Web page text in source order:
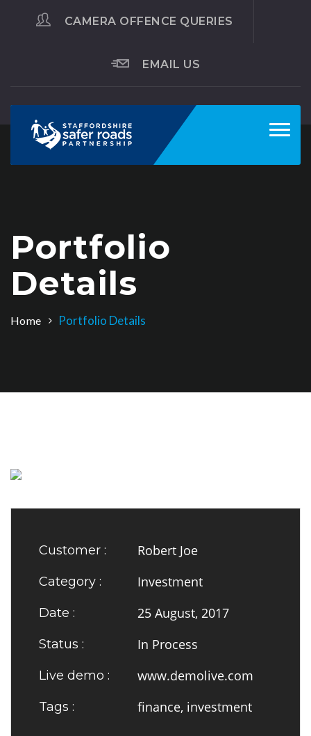
CAMERA OFFENCE QUERIES
EMAIL US
Portfolio
Details
Home Portfolio Details
Customer : Robert Joe
Category : Investment
Date : 25 August, 2017
Status : In Process
Live demo : www.demolive.com
Tags : finance, investment